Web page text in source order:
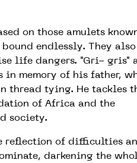
on those amulets
endlessly. They also
life dangers. "Gri- gris"
in memory of his father,
thread tying. He tackles
of Africa and the
society.
reflection of difficulties
darkening the